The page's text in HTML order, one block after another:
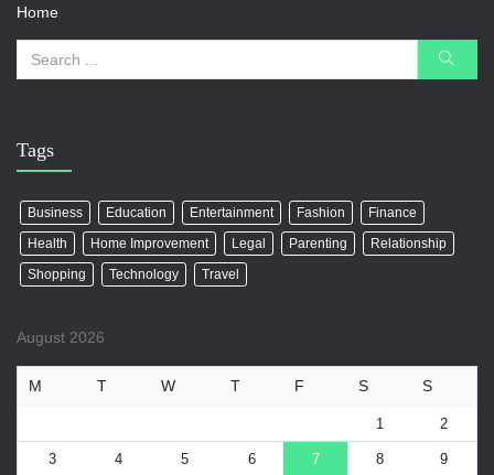
Home
Tags
Business Education Entertainment Fashion
Finance
Health
Home Improvement Legal Parenting
Relationship
Shopping
Technology Travel
August 2026
M T W T F S S
1 2
3 4 5 6 7 8 9